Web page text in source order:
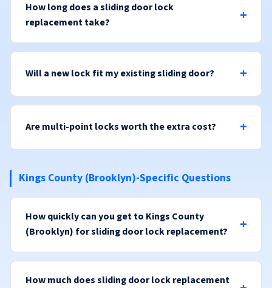
How long does a sliding door lock
replacement take?
Will a new lock fit my existing sliding door?
Are multi-point locks worth the extra cost?
Kings County (Brooklyn)-Specific Questions
How quickly can you get to Kings County
(Brooklyn) for sliding door lock replacement?
How much does sliding door lock replacement